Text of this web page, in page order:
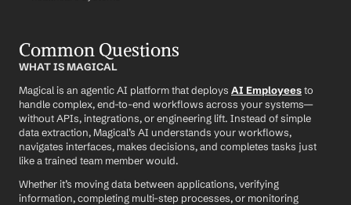
Common Questions
WHAT IS MAGICAL
Magical is an agentic AI platform that deploys AI Employees to
handle complex, end-to-end workflows across your systems—
without APIs, integrations, or engineering lift. Instead of simple
data extraction, Magical’s AI understands your workflows,
navigates interfaces, makes decisions, and completes tasks just
like a trained team member would.
Whether it’s moving data between applications, verifying
information, completing multi-step processes, or monitoring